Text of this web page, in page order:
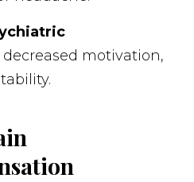
decreased motivation,